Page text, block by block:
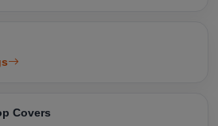
Covers